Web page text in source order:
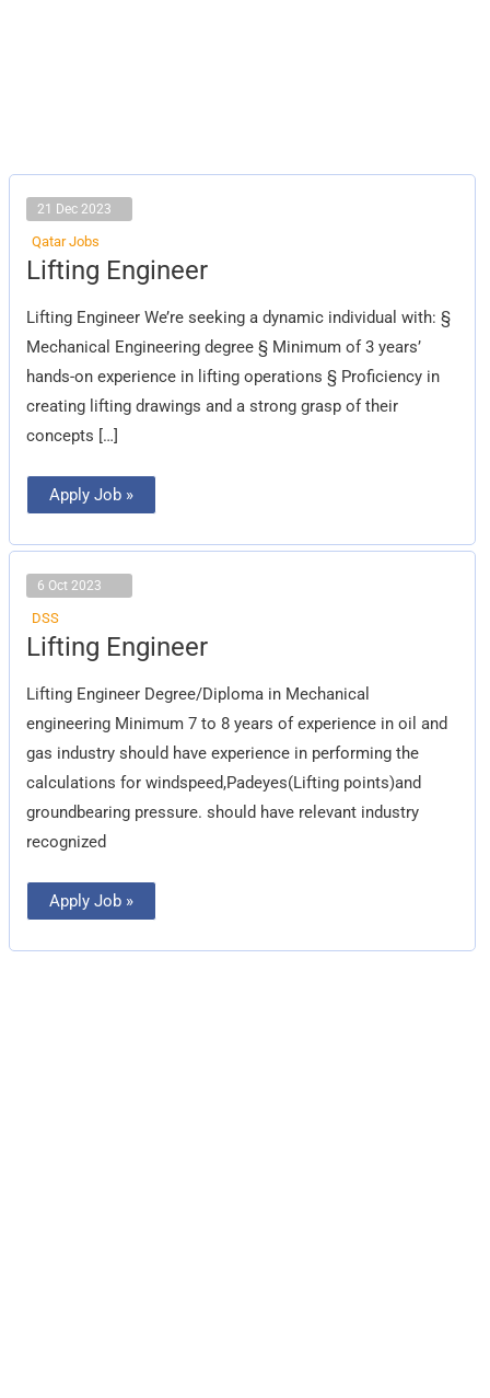
21 Dec 2023
Qatar Jobs
Lifting Engineer
Lifting Engineer We’re seeking a dynamic individual with: §
Mechanical Engineering degree § Minimum of 3 years’
hands-on experience in lifting operations § Proficiency in
creating lifting drawings and a strong grasp of their
concepts […]
Lifting
Engineer
Apply Job »
6 Oct 2023
DSS
Lifting Engineer
Lifting Engineer Degree/Diploma in Mechanical
engineering Minimum 7 to 8 years of experience in oil and
gas industry should have experience in performing the
calculations for windspeed,Padeyes(Lifting points)and
groundbearing pressure. should have relevant industry
recognized
Lifting
Engineer
Apply Job »